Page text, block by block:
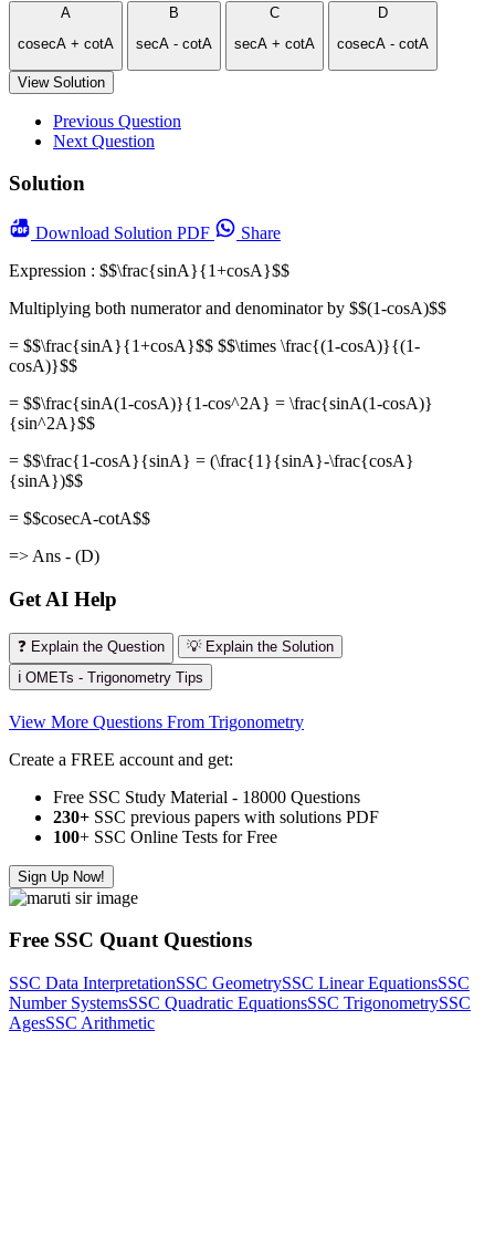
A
cosecA + cotA
B
secA - cotA
C
secA + cotA
D
cosecA - cotA
View Solution
Previous Question
Next Question
Solution
Download Solution PDF
Share
Expression : $$\frac{sinA}{1+cosA}$$
Multiplying both numerator and denominator by $$(1-cosA)$$
= $$\frac{sinA}{1+cosA}$$ $$\times \frac{(1-cosA)}{(1-
cosA)}$$
= $$\frac{sinA(1-cosA)}{1-cos^2A} = \frac{sinA(1-cosA)}
{sin^2A}$$
= $$\frac{1-cosA}{sinA} = (\frac{1}{sinA}-\frac{cosA}
{sinA})$$
= $$cosecA-cotA$$
=> Ans - (D)
Get AI Help
❓ Explain the Question
💡 Explain the Solution
ℹ️ OMETs - Trigonometry Tips
View More Questions From Trigonometry
Create a FREE account and get:
Free SSC Study Material - 18000 Questions
230+ SSC previous papers with solutions PDF
100+ SSC Online Tests for Free
Sign Up Now!
Free SSC Quant Questions
SSC Data InterpretationSSC GeometrySSC Linear EquationsSSC
Number SystemsSSC Quadratic EquationsSSC TrigonometrySSC
AgesSSC Arithmetic